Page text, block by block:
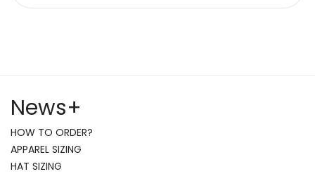
News+
HOW TO ORDER?
APPAREL SIZING
HAT SIZING